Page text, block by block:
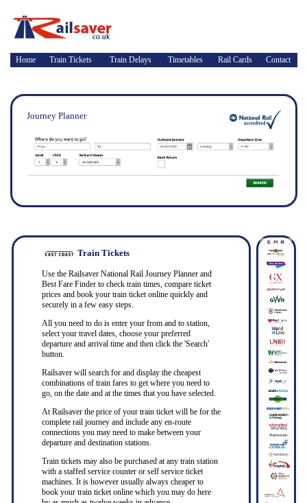
Home Train Tickets Train Delays Timetables Rail Cards Contact
Journey Planner
Train Tickets
Use the Railsaver National Rail Journey Planner and
Best Fare Finder to check train times, compare ticket
prices and book your train ticket online quickly and
securely in a few easy steps.
All you need to do is enter your from and to station,
select your travel dates, choose your preferred
departure and arrival time and then click the 'Search'
button.
Railsaver will search for and display the cheapest
combinations of train fares to get where you need to
go, on the date and at the times that you have selected.
At Railsaver the price of your train ticket will be for the
complete rail journey and include any en-route
connections you may need to make between your
departure and destination stations.
Train tickets may also be purchased at any train station
with a staffed service counter or self service ticket
machines. It is however usually always cheaper to
book your train ticket online which you may do here